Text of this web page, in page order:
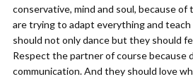
conservative, mind and soul, because of
are trying to adapt everything and
should not only dance but they should
Respect the partner of course because
communication. And they should love